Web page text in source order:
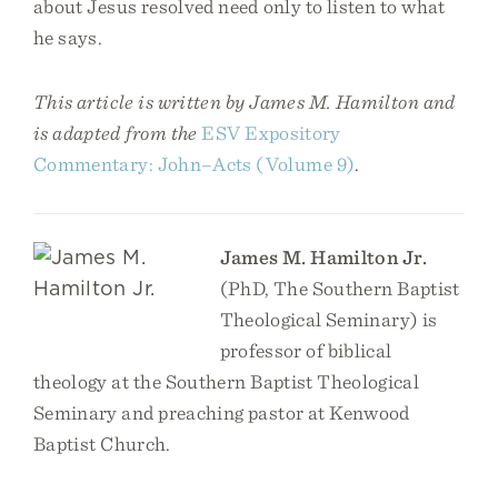
about Jesus resolved need only to listen to what
he says.
This article is written by James M. Hamilton and
is adapted from the ESV Expository
Commentary: John–Acts (Volume 9).
James M. Hamilton Jr.
(PhD, The Southern Baptist
Theological Seminary) is
professor of biblical
theology at the Southern Baptist Theological
Seminary and preaching pastor at Kenwood
Baptist Church.